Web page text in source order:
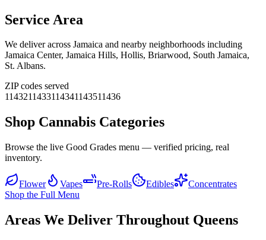
Service Area
We deliver across Jamaica and nearby neighborhoods including
Jamaica Center, Jamaica Hills, Hollis, Briarwood, South Jamaica,
St. Albans.
ZIP codes served
1143211433114341143511436
Shop Cannabis Categories
Browse the live Good Grades menu — verified pricing, real
inventory.
Flower Vapes Pre-Rolls Edibles
Concentrates
Shop the Full Menu
Areas We Deliver Throughout Queens